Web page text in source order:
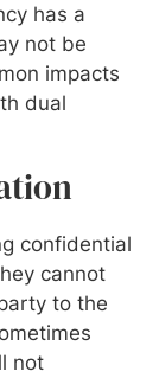
has a
not be
impacts
dual
confidential
cannot
to the
not